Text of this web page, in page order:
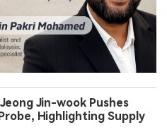
Jin-wook Pushes
Highlighting Supply